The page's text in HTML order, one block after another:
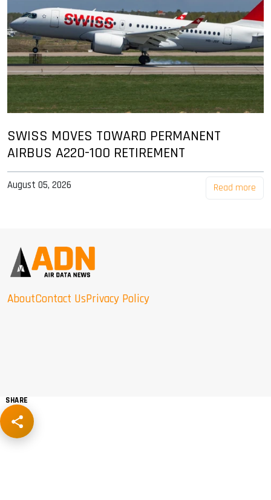
SWISS MOVES TOWARD PERMANENT
AIRBUS A220-100 RETIREMENT
August 05, 2026 Read more
AboutContact UsPrivacy Policy
SHARE